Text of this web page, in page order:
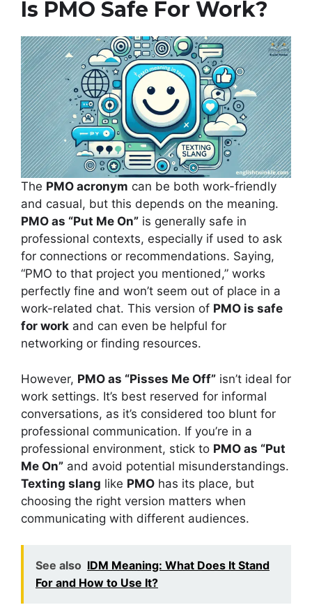
Is PMO Safe For Work?
The PMO acronym can be both work-friendly
and casual, but this depends on the meaning.
PMO as “Put Me On” is generally safe in
professional contexts, especially if used to ask
for connections or recommendations. Saying,
“PMO to that project you mentioned,” works
perfectly fine and won’t seem out of place in a
work-related chat. This version of PMO is safe
for work and can even be helpful for
networking or finding resources.
However, PMO as “Pisses Me Off” isn’t ideal for
work settings. It’s best reserved for informal
conversations, as it’s considered too blunt for
professional communication. If you’re in a
professional environment, stick to PMO as “Put
Me On” and avoid potential misunderstandings.
Texting slang like PMO has its place, but
choosing the right version matters when
communicating with different audiences.
See also IDM Meaning: What Does It Stand
For and How to Use It?